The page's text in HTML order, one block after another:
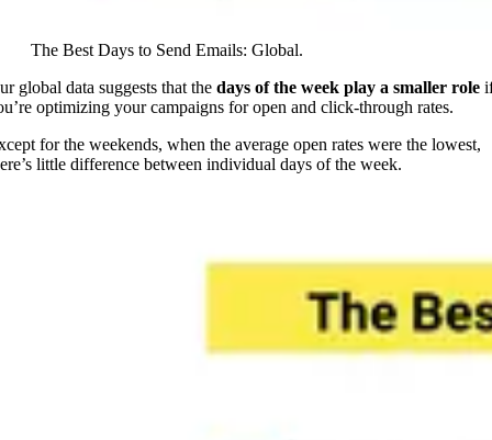
The Best Days to Send Emails: Global.
global data suggests that the days of the week play a smaller role
optimizing your campaigns for open and click-through rates.
for the weekends, when the average open rates were the lowest,
little difference between individual days of the week.